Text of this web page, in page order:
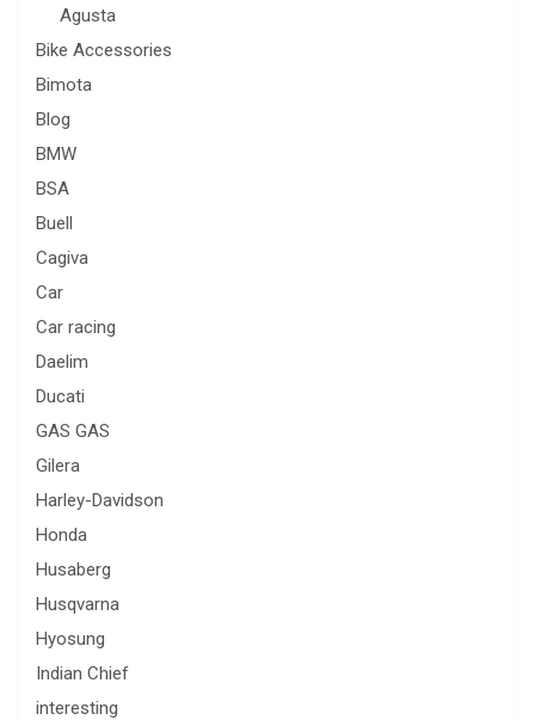
Agusta
Bike Accessories
Bimota
Blog
BMW
BSA
Buell
Cagiva
Car
Car racing
Daelim
Ducati
GAS GAS
Gilera
Harley-Davidson
Honda
Husaberg
Husqvarna
Hyosung
Indian Chief
interesting